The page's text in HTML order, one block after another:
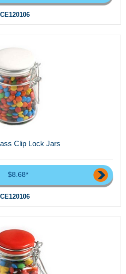
CE120106
Clip Lock Jars
$8.68*
CE120106